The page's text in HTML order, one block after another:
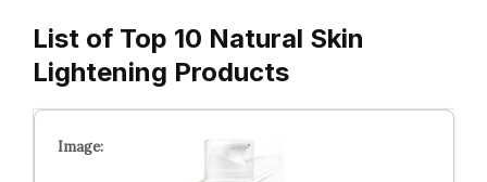
List of Top 10 Natural Skin
Lightening Products